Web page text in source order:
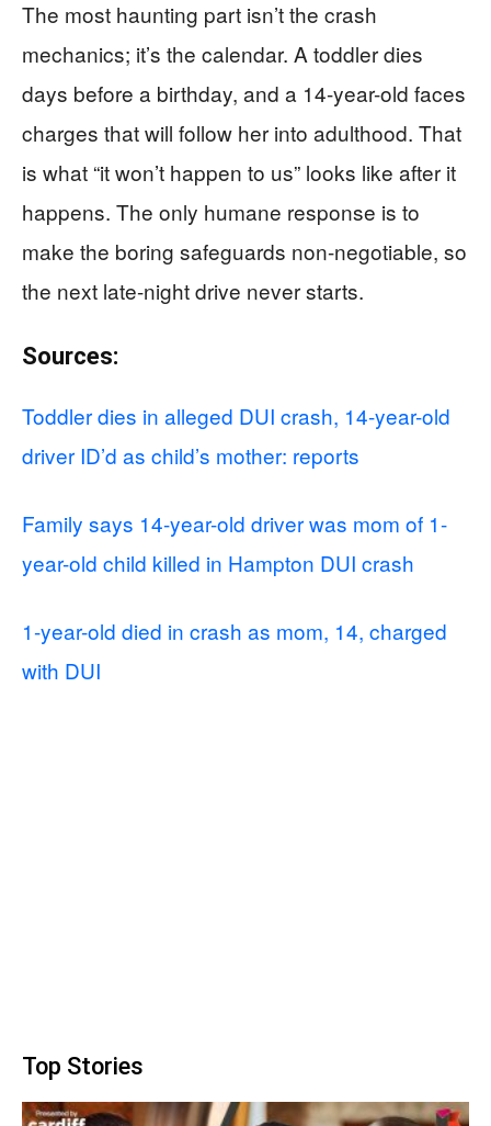
The most haunting part isn’t the crash
mechanics; it’s the calendar. A toddler dies
days before a birthday, and a 14-year-old faces
charges that will follow her into adulthood. That
is what “it won’t happen to us” looks like after it
happens. The only humane response is to
make the boring safeguards non-negotiable, so
the next late-night drive never starts.
Sources:
Toddler dies in alleged DUI crash, 14-year-old
driver ID’d as child’s mother: reports
Family says 14-year-old driver was mom of 1-
year-old child killed in Hampton DUI crash
1-year-old died in crash as mom, 14, charged
with DUI
Top Stories